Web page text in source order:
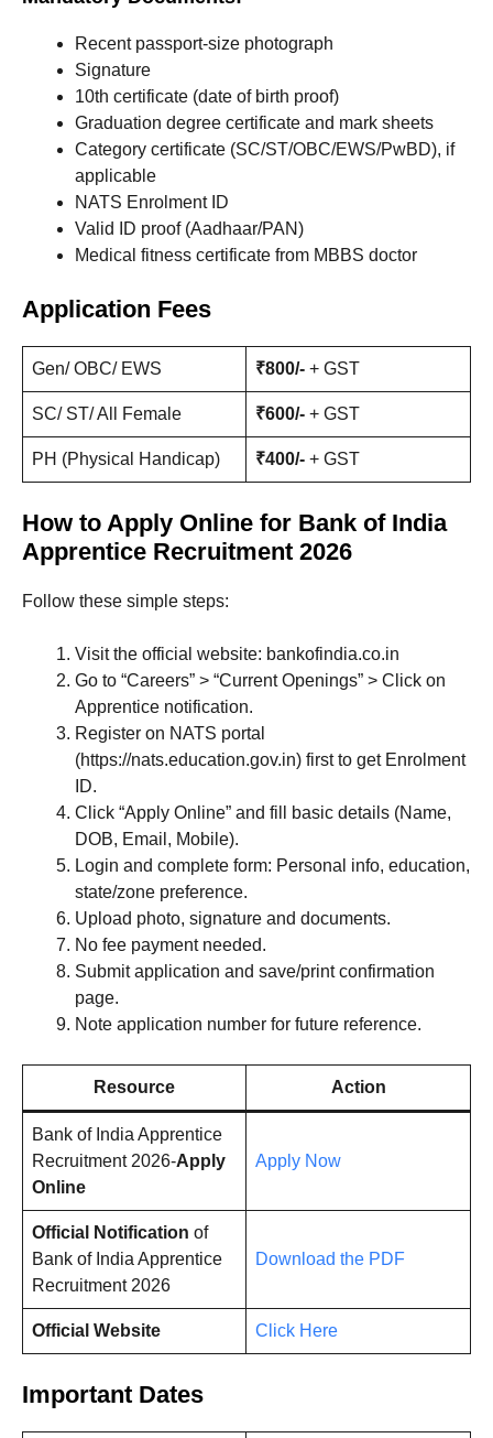
Recent passport-size photograph
Signature
10th certificate (date of birth proof)
Graduation degree certificate and mark sheets
Category certificate (SC/ST/OBC/EWS/PwBD), if
applicable
NATS Enrolment ID
Valid ID proof (Aadhaar/PAN)
Medical fitness certificate from MBBS doctor
Application Fees
Gen/ OBC/ EWS ₹800/- + GST
SC/ ST/ All Female ₹600/- + GST
PH (Physical Handicap) ₹400/- + GST
How to Apply Online for Bank of India
Apprentice Recruitment 2026
Follow these simple steps:
Visit the official website: bankofindia.co.in
Go to “Careers” > “Current Openings” > Click on
Apprentice notification.
Register on NATS portal
(https://nats.education.gov.in) first to get Enrolment
ID.
Click “Apply Online” and fill basic details (Name,
DOB, Email, Mobile).
Login and complete form: Personal info, education,
state/zone preference.
Upload photo, signature and documents.
No fee payment needed.
Submit application and save/print confirmation
page.
Note application number for future reference.
Resource Action
Bank of India Apprentice
Recruitment 2026-Apply
Online
Apply Now
Official Notification of
Bank of India Apprentice
Recruitment 2026
Download the PDF
Official Website Click Here
Important Dates